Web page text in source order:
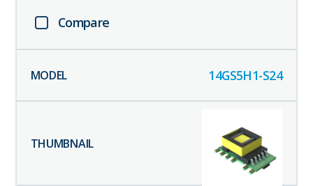
Compare
14GS5H1-S24